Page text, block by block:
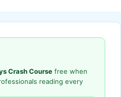
Crash Course free when
reading every